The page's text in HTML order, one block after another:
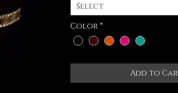
Select
Color*
Add to